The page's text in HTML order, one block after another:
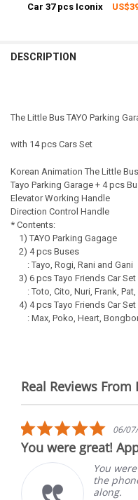
QUANTITY:
EXPRESS Shipping via
Car 37 pcs Iconix
CURRENT STOCK:
DESCRIPTION
The Little Bus TAYO Parking
with 14 pcs Cars Set
Korean Animation The Little
Tayo Parking Garage + 4 pcs
Elevator Working Handle
Direction Control Handle
* Contents:
1) TAYO Parking Gagage
2) 4 pcs Buses
: Tayo, Rogi, Rani and Gani
3) 6 pcs Tayo Friends Car Set
: Toto, Cito, Nuri, Frank, Pat,
4) 4 pcs Tayo Friends Car Set
: Max, Poko, Heart,
Real Reviews From
Reviews
5.0
star
rating
06/
You were great!
You
the
along.